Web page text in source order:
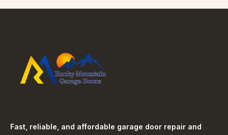
Fast, reliable, and affordable garage door repair and